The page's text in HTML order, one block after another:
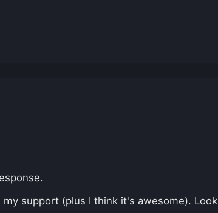
support (plus I think it's awesome).